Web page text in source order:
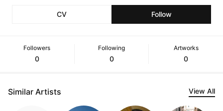
CV Follow
Followers
0
Following
0
Artworks
0
Similar Artists View All